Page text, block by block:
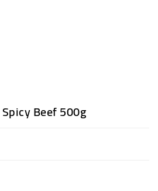
Beef 500g